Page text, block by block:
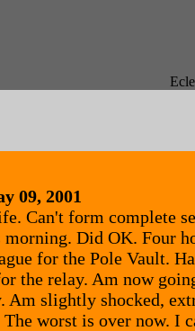
09, 2001
Can't form complete
Did OK. Four
for the Pole Vault.
the relay. Am now
Am slightly shocked,
worst is over now. I